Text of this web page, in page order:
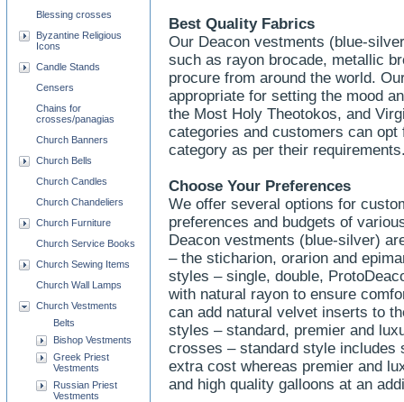
Best Quality Fabrics
Our Deacon vestments (blue-
such as rayon brocade, metallic
procure from around the world.
appropriate for setting the mood
the Most Holy Theotokos, and
categories and customers can
category as per their
Choose Your Preferences
We offer several options for
preferences and budgets of
Deacon vestments (blue-silver)
– the sticharion, orarion and
styles – single, double,
with natural rayon to ensure
can add natural velvet inserts to
styles – standard, premier and
crosses – standard style includes
extra cost whereas premier and
and high quality galloons at an
Blessing crosses
Byzantine Religious
Icons
Candle Stands
Censers
Chains for
crosses/panagias
Church Banners
Church Bells
Church Candles
Church Chandeliers
Church Furniture
Church Service Books
Church Sewing Items
Church Wall Lamps
Church Vestments
Belts
Bishop Vestments
Greek Priest
Vestments
Russian Priest
Vestments